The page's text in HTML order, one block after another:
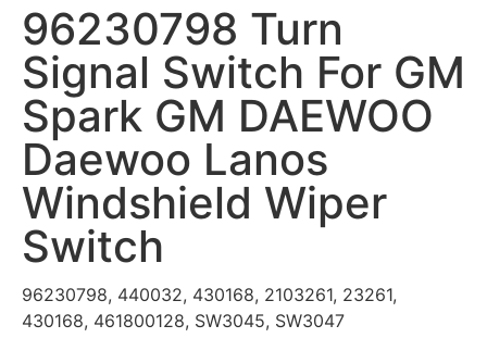
96230798 Turn
Signal Switch For GM
Spark GM DAEWOO
Daewoo Lanos
Windshield Wiper
Switch
96230798, 440032, 430168, 2103261, 23261,
430168, 461800128, SW3045, SW3047